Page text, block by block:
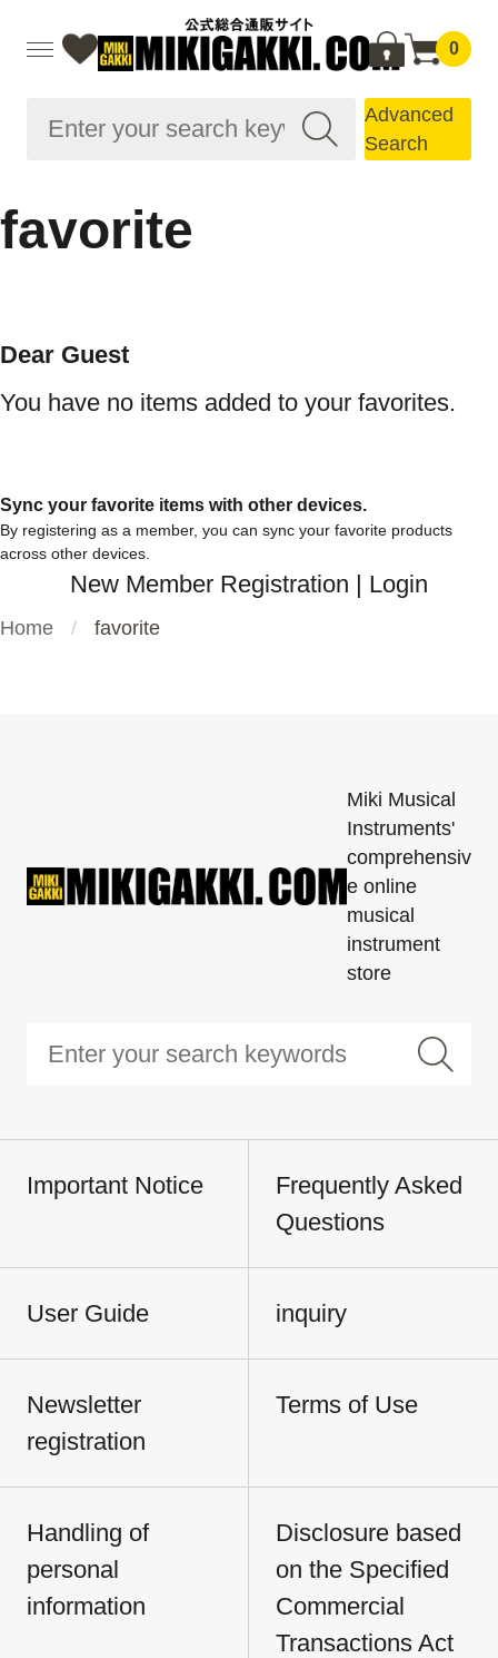
0
Advanced
Search
favorite
Dear Guest
You have no items added to your favorites.
Sync your favorite items with other devices.
By registering as a member, you can sync your favorite products
across other devices.
New Member Registration | Login
Home favorite
Miki Musical
Instruments'
comprehensiv
e online
musical
instrument
store
Important Notice
Frequently Asked
Questions
User Guide inquiry
Newsletter
registration
Terms of Use
Handling of
personal
information
Disclosure based
on the Specified
Commercial
Transactions Act